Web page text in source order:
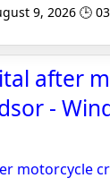
9, 2026 🕒
after
-
motorcycle